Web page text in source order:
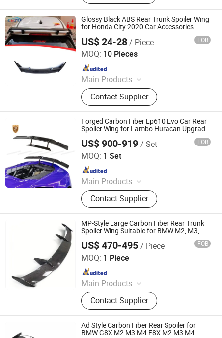
Glossy Black ABS Rear Trunk Spoiler Wing
for Honda City 2020 Car Accessories
US$ 24-28/ Piece FOB
MOQ: 10 Pieces
Main Products
Car Front Bumper, Car Mirror Cover,
Car Fender Flares, Car Spoiler, Car
Ladder, Car Platform, Car Front Grill,
Car Roof Light, Car Tail Light Cover,
Car Window Louver
Contact Supplier
Foshan Teqimei Auto Parts Manufacturing Co., Ltd.
Since 2026
Forged Carbon Fiber Lp610 Evo Car Rear
Spoiler Wing for Lambo Huracan Upgrade
US$ 900-919/ Set FOB
MOQ: 1 Set
Main Products
Car Bumper, Body Kit
Contact Supplier
Guangzhou CSS Auto Accessones Co.,Ltd
Since 2021
MP-Style Large Carbon Fiber Rear Trunk
Spoiler Wing Suitable for BMW M2, M3,
US$ 470-495/ Piece FOB
MOQ: 1 Piece
Main Products
Body Kits, Carbon Fiber Auto Parts,
Car Modification, Auto Parts, Carbon
Fiber Engine Hood, Front Lip, Carbon
Fiber Automotive Parts, Carbon Fiber
Spoiler, Rear Wing, Rear Lip
Contact Supplier
Qingyuan Huazhongye Auto Accessories Co., Ltd
Since 2025
Ad Style Carbon Fiber Rear Spoiler for
BMW G8X M2 M3 M4 F8X M2 M3 M4